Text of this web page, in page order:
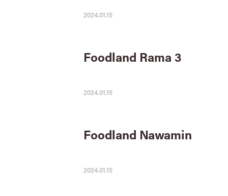
2024.01.15
Foodland Rama 3
2024.01.15
Foodland Nawamin
2024.01.15